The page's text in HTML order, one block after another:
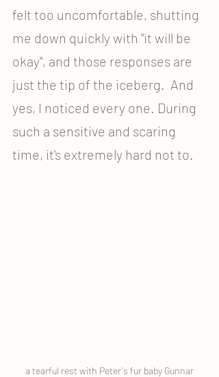
felt too uncomfortable, shutting
me down quickly with "it will be
okay", and those responses are
just the tip of the iceberg.  And
yes, I noticed every one. During
such a sensitive and scaring
time, it's extremely hard not to.
a tearful rest with Peter's fur baby Gunnar